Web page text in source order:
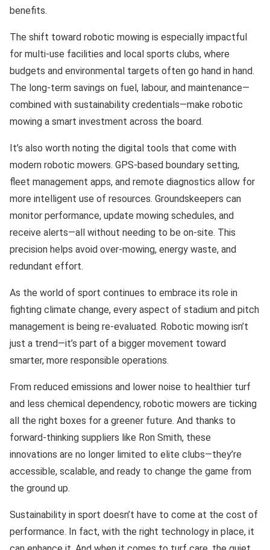
benefits.
The shift toward robotic mowing is especially impactful
for multi-use facilities and local sports clubs, where
budgets and environmental targets often go hand in hand.
The long-term savings on fuel, labour, and maintenance—
combined with sustainability credentials—make robotic
mowing a smart investment across the board.
It’s also worth noting the digital tools that come with
modern robotic mowers. GPS-based boundary setting,
fleet management apps, and remote diagnostics allow for
more intelligent use of resources. Groundskeepers can
monitor performance, update mowing schedules, and
receive alerts—all without needing to be on-site. This
precision helps avoid over-mowing, energy waste, and
redundant effort.
As the world of sport continues to embrace its role in
fighting climate change, every aspect of stadium and pitch
management is being re-evaluated. Robotic mowing isn’t
just a trend—it’s part of a bigger movement toward
smarter, more responsible operations.
From reduced emissions and lower noise to healthier turf
and less chemical dependency, robotic mowers are ticking
all the right boxes for a greener future. And thanks to
forward-thinking suppliers like Ron Smith, these
innovations are no longer limited to elite clubs—they’re
accessible, scalable, and ready to change the game from
the ground up.
Sustainability in sport doesn’t have to come at the cost of
performance. In fact, with the right technology in place, it